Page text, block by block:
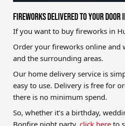
FIREWORKS DELIVERED TO YOUR
If you want to buy fireworks in
Order your fireworks online and
and the surrounding areas.
Our home delivery service is
easy to use. Delivery is free for
there is no minimum spend.
So, whether it’s a birthday,
Bonfire night party, click hereto